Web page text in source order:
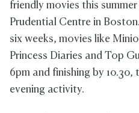
friendly movies this
Prudential Centre in
six weeks, movies like
Princess Diaries and Top
6pm and finishing by
evening activity.